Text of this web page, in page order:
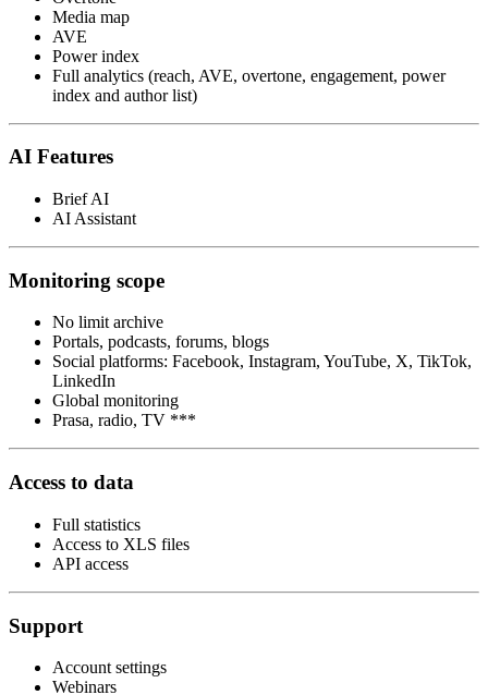
Media map
AVE
Power index
Full analytics (reach, AVE, overtone, engagement, power
index and author list)
AI Features
Brief AI
AI Assistant
Monitoring scope
No limit archive
Portals, podcasts, forums, blogs
Social platforms: Facebook, Instagram, YouTube, X, TikTok,
LinkedIn
Global monitoring
Prasa, radio, TV ***
Access to data
Full statistics
Access to XLS files
API access
Support
Account settings
Webinars